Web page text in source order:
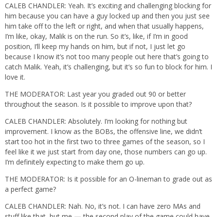
CALEB CHANDLER: Yeah. It’s exciting and challenging blocking for
him because you can have a guy locked up and then you just see
him take off to the left or right, and when that usually happens,
I’m like, okay, Malik is on the run. So it’s, like, if I’m in good
position, I’ll keep my hands on him, but if not, I just let go
because I know it’s not too many people out here that’s going to
catch Malik. Yeah, it’s challenging, but it’s so fun to block for him. I
love it.
THE MODERATOR: Last year you graded out 90 or better
throughout the season. Is it possible to improve upon that?
CALEB CHANDLER: Absolutely. I’m looking for nothing but
improvement. I know as the BOBs, the offensive line, we didn’t
start too hot in the first two to three games of the season, so I
feel like it we just start from day one, those numbers can go up.
I’m definitely expecting to make them go up.
THE MODERATOR: Is it possible for an O-lineman to grade out as
a perfect game?
CALEB CHANDLER: Nah. No, it’s not. I can have zero MAs and